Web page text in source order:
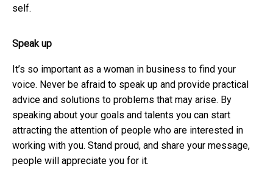
self.
Speak up
It’s so important as a woman in business to find your
voice. Never be afraid to speak up and provide practical
advice and solutions to problems that may arise. By
speaking about your goals and talents you can start
attracting the attention of people who are interested in
working with you. Stand proud, and share your message,
people will appreciate you for it.